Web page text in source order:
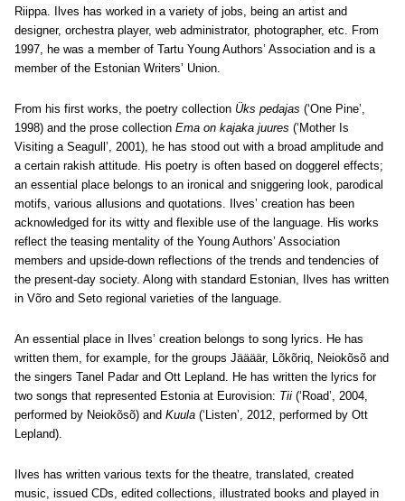
Riippa. Ilves has worked in a variety of jobs, being an artist and
designer, orchestra player, web administrator, photographer, etc. From
1997, he was a member of Tartu Young Authors’ Association and is a
member of the Estonian Writers’ Union.
From his first works, the poetry collection Üks pedajas (‘One Pine’,
1998) and the prose collection Ema on kajaka juures (‘Mother Is
Visiting a Seagull’, 2001), he has stood out with a broad amplitude and
a certain rakish attitude. His poetry is often based on doggerel effects;
an essential place belongs to an ironical and sniggering look, parodical
motifs, various allusions and quotations. Ilves’ creation has been
acknowledged for its witty and flexible use of the language. His works
reflect the teasing mentality of the Young Authors’ Association
members and upside-down reflections of the trends and tendencies of
the present-day society. Along with standard Estonian, Ilves has written
in Võro and Seto regional varieties of the language.
An essential place in Ilves’ creation belongs to song lyrics. He has
written them, for example, for the groups Jäääär, Lõkõriq, Neiokõsõ and
the singers Tanel Padar and Ott Lepland. He has written the lyrics for
two songs that represented Estonia at Eurovision: Tii (‘Road’, 2004,
performed by Neiokõsõ) and Kuula (‘Listen’, 2012, performed by Ott
Lepland).
Ilves has written various texts for the theatre, translated, created
music, issued CDs, edited collections, illustrated books and played in